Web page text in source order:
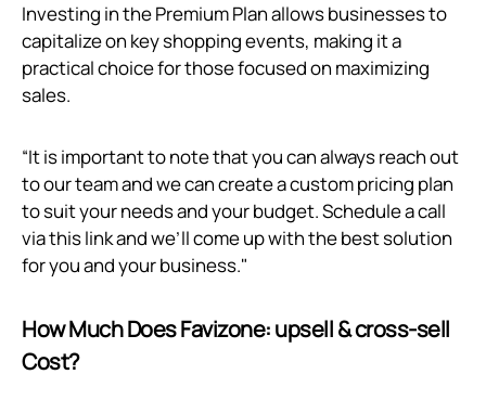
Investing in the Premium Plan allows businesses to
capitalize on key shopping events, making it a
practical choice for those focused on maximizing
sales.
“It is important to note that you can always reach out
to our team and we can create a custom pricing plan
to suit your needs and your budget. Schedule a call
viathis linkand we’ll come up with the best solution
for you and your business."
How Much Does Favizone: upsell & cross‑sell
Cost?